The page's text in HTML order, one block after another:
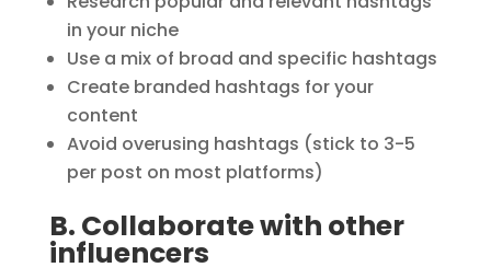
in your niche
Use a mix of broad and specific hashtags
Create branded hashtags for your
content
Avoid overusing hashtags (stick to 3-5
per post on most platforms)
B. Collaborate with other
influencers